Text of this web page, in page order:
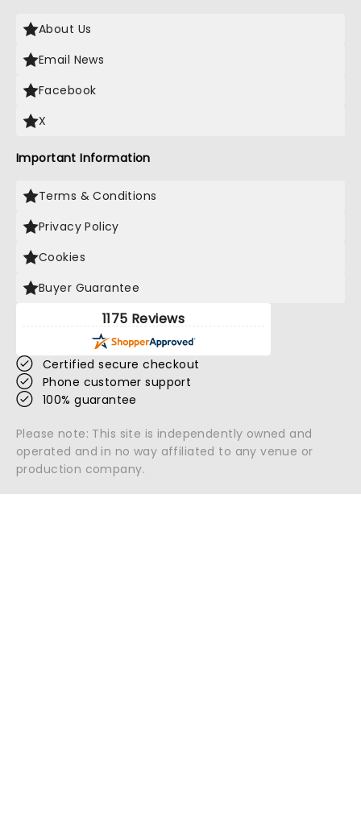
About Us
Email News
Facebook
X
Important Information
Terms & Conditions
Privacy Policy
Cookies
Buyer Guarantee
1175 Reviews
Certified secure checkout
Phone customer support
100% guarantee
Please note: This site is independently owned and
operated and in no way affiliated to any venue or
production company.